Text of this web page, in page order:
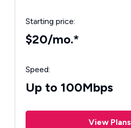
Starting price:
$20/mo.*
Speed:
Up to 100Mbps
View Plans